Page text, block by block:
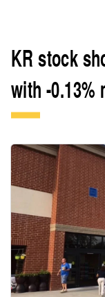
KR stock
with -0.13%